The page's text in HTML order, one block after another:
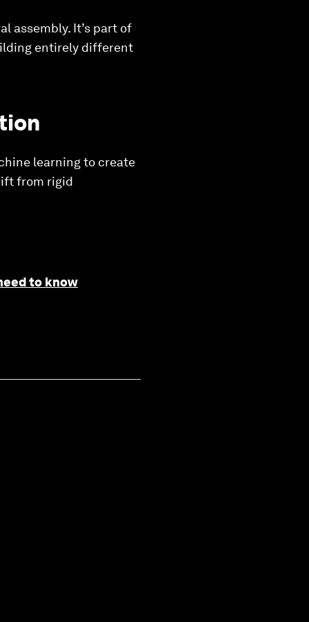
assembly. It’s part of
entirely different
learning to create
from rigid
to know